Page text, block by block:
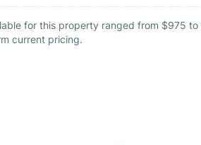
for this property ranged from $975 to
current pricing.